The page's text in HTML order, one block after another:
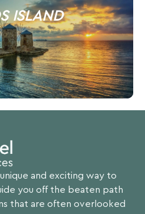
ISLAND
and exciting way to
you off the beaten path
that are often overlooked